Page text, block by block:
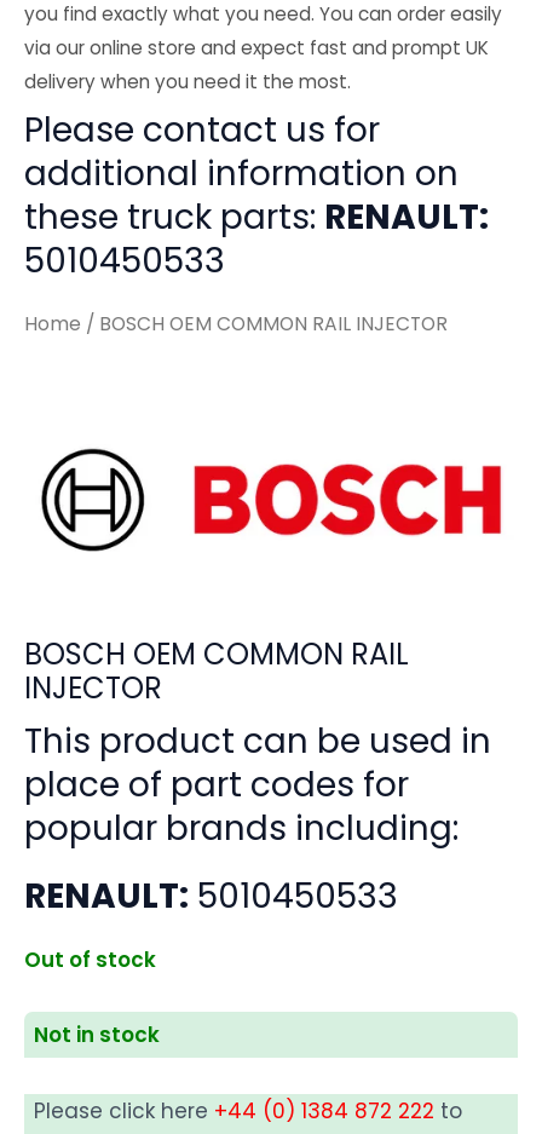
you find exactly what you need. You can order easily
via our online store and expect fast and prompt UK
delivery when you need it the most.
Please contact us for
additional information on
these truck parts: RENAULT:
5010450533
Home / BOSCH OEM COMMON RAIL INJECTOR
BOSCH OEM COMMON RAIL
INJECTOR
This product can be used in
place of part codes for
popular brands including:
RENAULT: 5010450533
Out of stock
Not in stock
Please click here +44 (0) 1384 872 222 to